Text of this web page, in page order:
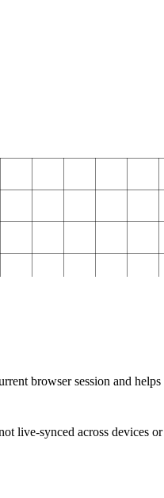
browser session and
live-synced across devices or